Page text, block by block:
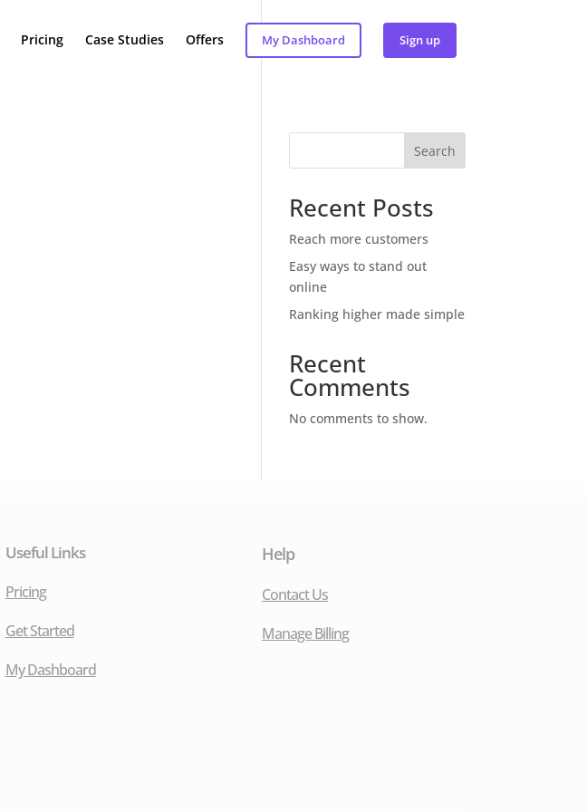
Pricing Case Studies Offers My Dashboard Sign up
Search
Recent Posts
Reach more customers
Easy ways to stand out
online
Ranking higher made simple
Recent
Comments
No comments to show.
Useful Links
Pricing
Get Started
My Dashboard
Help
Contact Us
Manage Billing